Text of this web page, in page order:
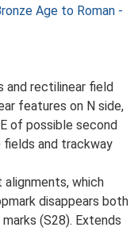
Age to Roman -
and rectilinear field
features on N side,
of possible second
fields and trackway
alignments, which
disappears both
(S28). Extends